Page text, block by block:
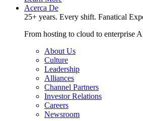
Acerca De
25+ years. Every shift. Fanatical
From hosting to cloud to enterprise
About Us
Culture
Leadership
Alliances
Channel Partners
Investor Relations
Careers
Newsroom